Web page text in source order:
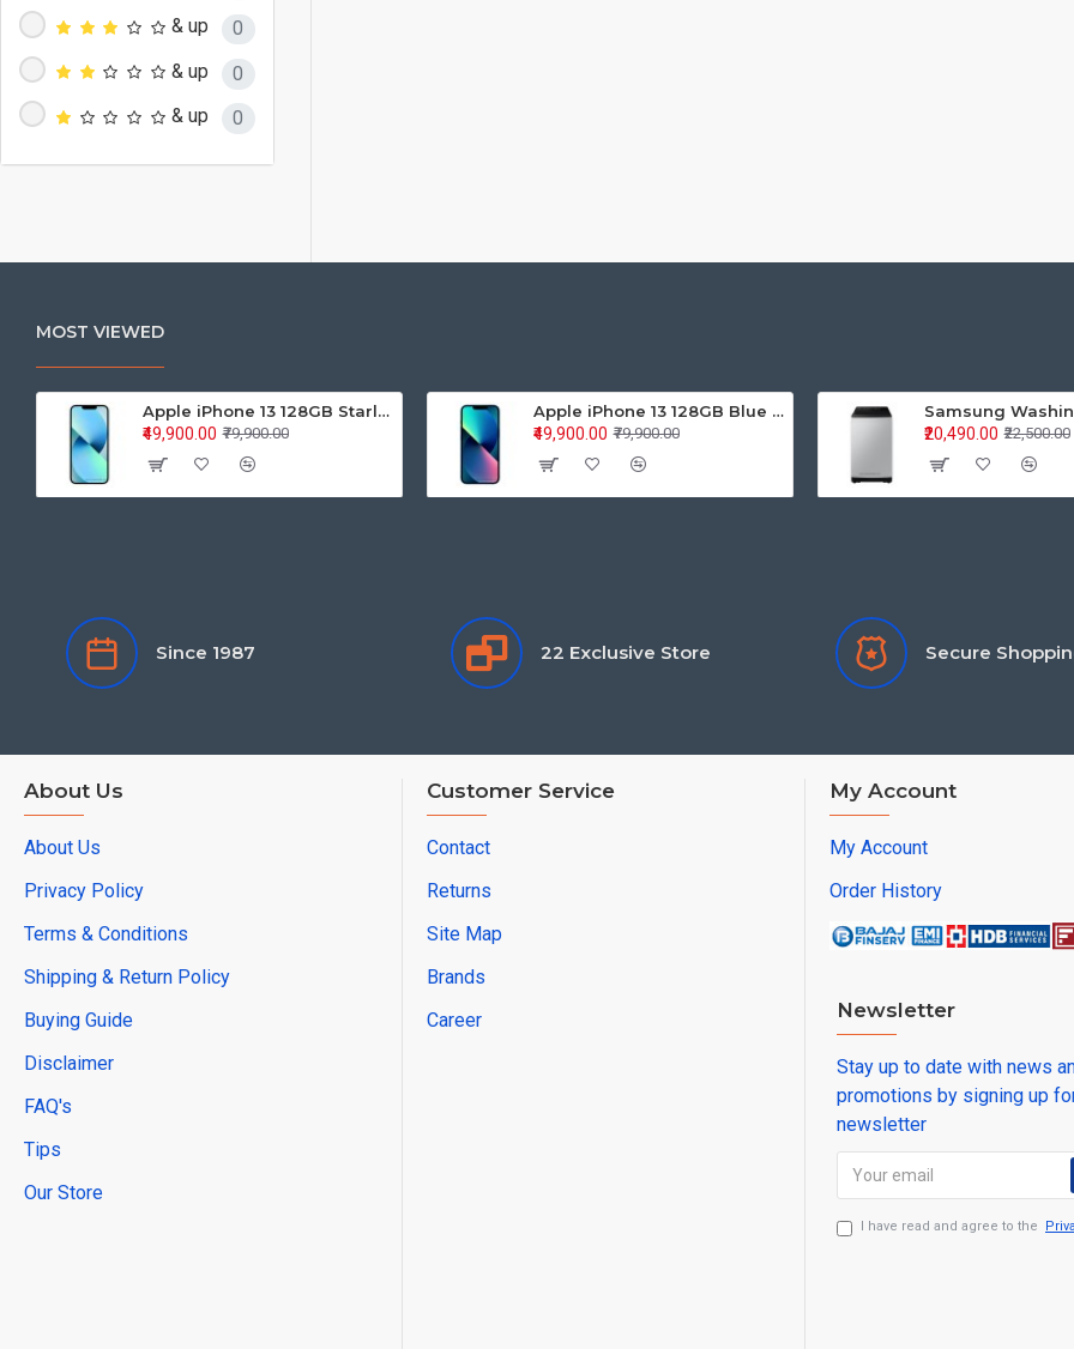
& up
0
& up
0
& up
0
MOST VIEWED
Apple iPhone 13 128GB Starlight (MLPG3HN/A)
₹79,900.00
₹49,900.00
Apple iPhone 13 128GB Blue (MLPK3HN/A)
₹79,900.00
₹49,900.00 ₹22,500.00
₹20,490.00
Since 1987 22 Exclusive Store Secure
About Us
About Us
Privacy Policy
Terms & Conditions
Shipping & Return Policy
Buying Guide
Disclaimer
FAQ's
Tips
Our Store
Customer Service
Contact
Returns
Site Map
Brands
Career
My Account
My Account
Order History
Newsletter
Stay up to date with news
promotions by signing up
newsletter
I have read and agree to the